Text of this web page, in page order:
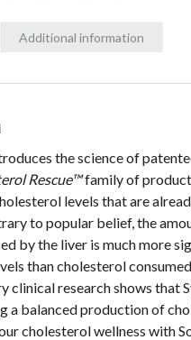
Additional information
the science of
Rescue™family of
levels that are
to popular belief, the
by the liver is much more
than cholesterol
clinical research shows that
a balanced production of
cholesterol wellness with